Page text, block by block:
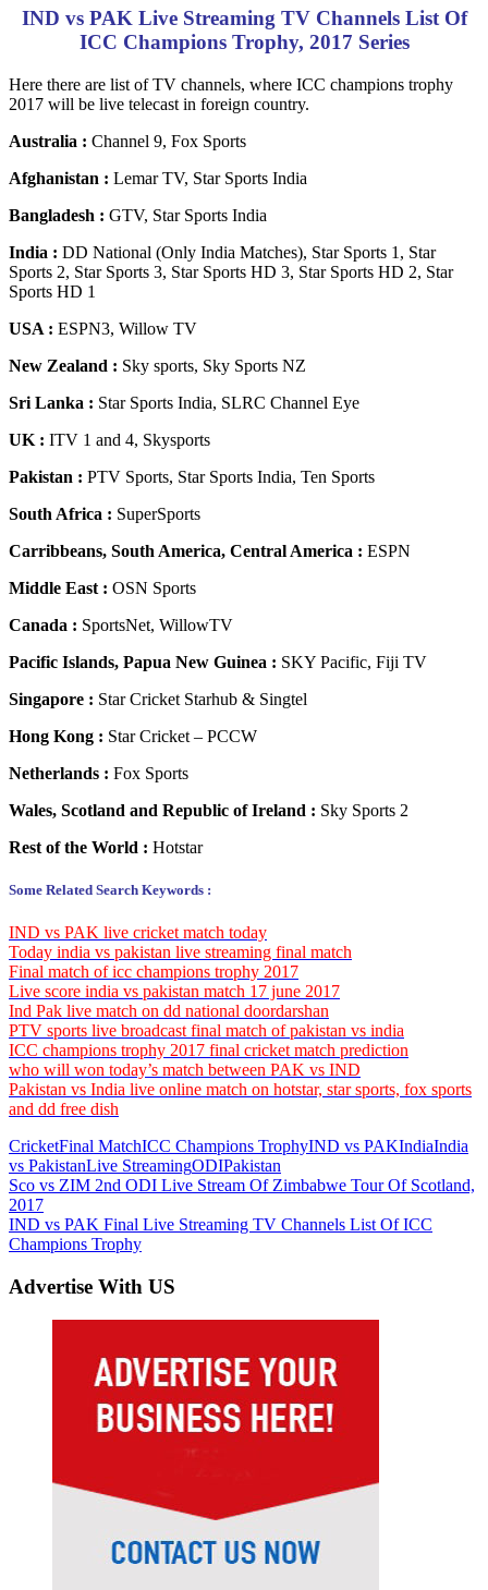
IND vs PAK Live Streaming TV Channels List Of
ICC Champions Trophy, 2017 Series
Here there are list of TV channels, where ICC champions trophy
2017 will be live telecast in foreign country.
Australia : Channel 9, Fox Sports
Afghanistan : Lemar TV, Star Sports India
Bangladesh : GTV, Star Sports India
India : DD National (Only India Matches), Star Sports 1, Star
Sports 2, Star Sports 3, Star Sports HD 3, Star Sports HD 2, Star
Sports HD 1
USA : ESPN3, Willow TV
New Zealand : Sky sports, Sky Sports NZ
Sri Lanka : Star Sports India, SLRC Channel Eye
UK : ITV 1 and 4, Skysports
Pakistan : PTV Sports, Star Sports India, Ten Sports
South Africa : SuperSports
Carribbeans, South America, Central America : ESPN
Middle East : OSN Sports
Canada : SportsNet, WillowTV
Pacific Islands, Papua New Guinea : SKY Pacific, Fiji TV
Singapore : Star Cricket Starhub & Singtel
Hong Kong : Star Cricket – PCCW
Netherlands : Fox Sports
Wales, Scotland and Republic of Ireland : Sky Sports 2
Rest of the World : Hotstar
Some Related Search Keywords :
IND vs PAK live cricket match today
Today india vs pakistan live streaming final match
Final match of icc champions trophy 2017
Live score india vs pakistan match 17 june 2017
Ind Pak live match on dd national doordarshan
PTV sports live broadcast final match of pakistan vs india
ICC champions trophy 2017 final cricket match prediction
who will won today’s match between PAK vs IND
Pakistan vs India live online match on hotstar, star sports, fox sports
and dd free dish
CricketFinal MatchICC Champions TrophyIND vs PAKIndiaIndia
vs PakistanLive StreamingODIPakistan
Post
navigation
Previous
Post:
Sco vs ZIM 2nd ODI Live Stream Of Zimbabwe Tour Of Scotland,
2017
Next
Post:
IND vs PAK Final Live Streaming TV Channels List Of ICC
Champions Trophy
Advertise With US